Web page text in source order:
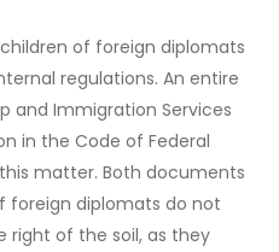
of foreign diplomats
regulations. An entire
and Immigration Services
in the Code of Federal
matter. Both documents
foreign diplomats do not
right of the soil, as they